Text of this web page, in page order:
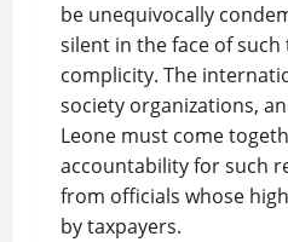
be unequivocally
silent in the face of
complicity. The
society organizations,
Leone must come
accountability for such
from officials whose
by taxpayers.